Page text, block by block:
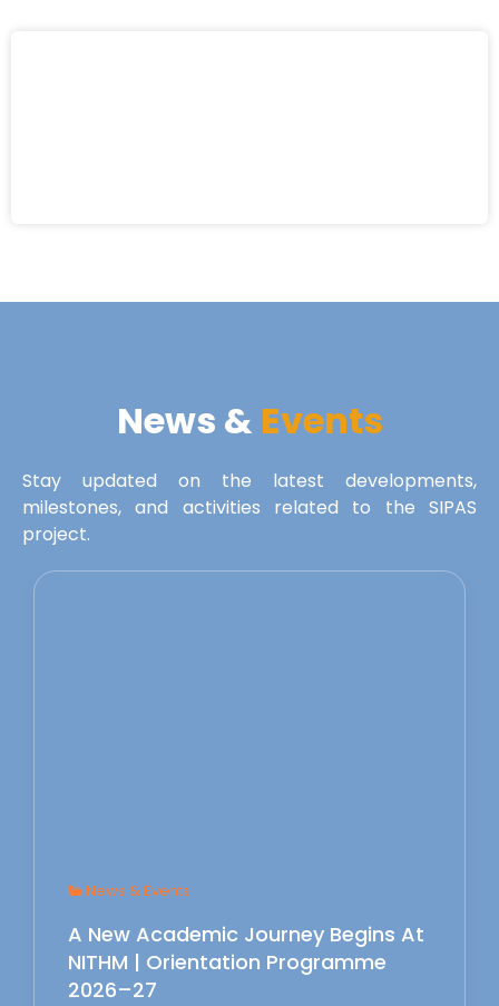
News & Events
Stay updated on the latest developments,
milestones, and activities related to the SIPAS
project.
News & Events
A New Academic Journey Begins At
NITHM | Orientation Programme
2026–27